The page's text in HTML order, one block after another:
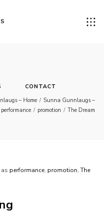
CONTACT
– Home / Sunna Gunnlaugs –
performance / promotion / The Dream
performance, promotion, The